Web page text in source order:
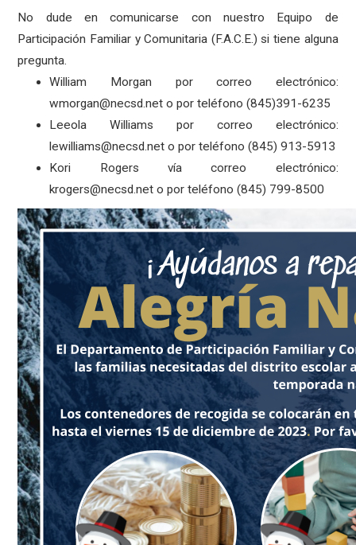
No dude en comunicarse con nuestro Equipo de
Participación Familiar y Comunitaria (F.A.C.E.) si tiene alguna
pregunta.
William Morgan por correo electrónico:
wmorgan@necsd.net o por teléfono (845)391-6235
Leeola Williams por correo electrónico:
lewilliams@necsd.net o por teléfono (845) 913-5913
Kori Rogers vía correo electrónico:
krogers@necsd.net o por teléfono (845) 799-8500